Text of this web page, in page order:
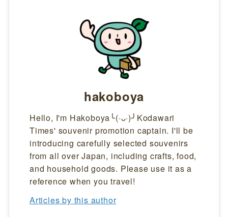
hakoboya
Hello, I'm Hakoboya╰(·ᴗ·)╯Kodawari
Times' souvenir promotion captain. I'll be
introducing carefully selected souvenirs
from all over Japan, including crafts, food,
and household goods. Please use it as a
reference when you travel!
Articles by this author